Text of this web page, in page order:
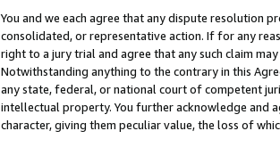
You and we each agree that any dispute resolution
consolidated, or representative action. If for any
right to a jury trial and agree that any such claim
Notwithstanding anything to the contrary in this
any state, federal, or national court of competent
intellectual property. You further acknowledge and
character, giving them peculiar value, the loss of